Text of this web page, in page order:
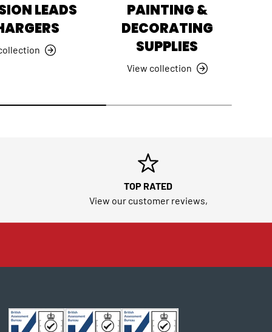
LEADS
PAINTING &
DECORATING
SUPPLIES
View collection
TOP RATED
View our customer reviews,